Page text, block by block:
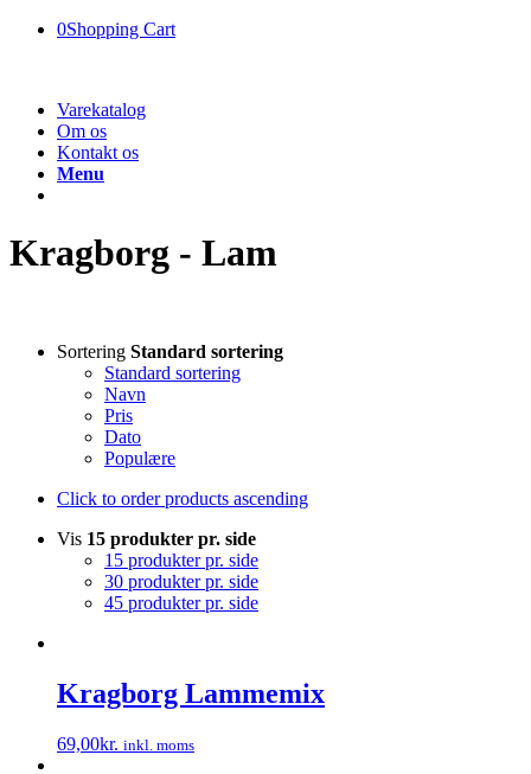
0Shopping Cart
Varekatalog
Om os
Kontakt os
Menu
Kragborg - Lam
Sortering Standard sortering
Standard sortering
Navn
Pris
Dato
Populære
Click to order products ascending
Vis 15 produkter pr. side
15 produkter pr. side
30 produkter pr. side
45 produkter pr. side
Kragborg Lammemix
69,00kr. inkl. moms